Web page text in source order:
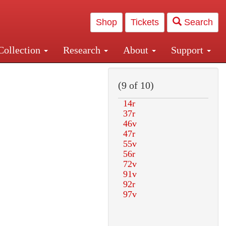
Shop Tickets Search
Research About Support
Central and Penn Station
(9 of 10)